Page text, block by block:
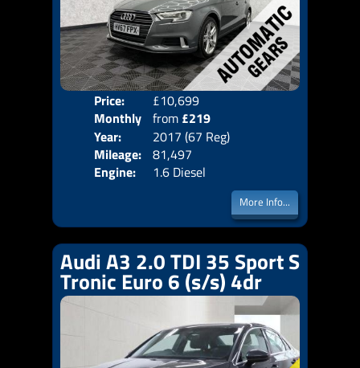
Price:
£10,699
Monthly
Price:
from £219
Year:
2017 (67 Reg)
Mileage: 81,497
Engine:
1.6 Diesel
More Info...
Audi A3 2.0 TDI 35 Sport S
Tronic Euro 6 (s/s) 4dr